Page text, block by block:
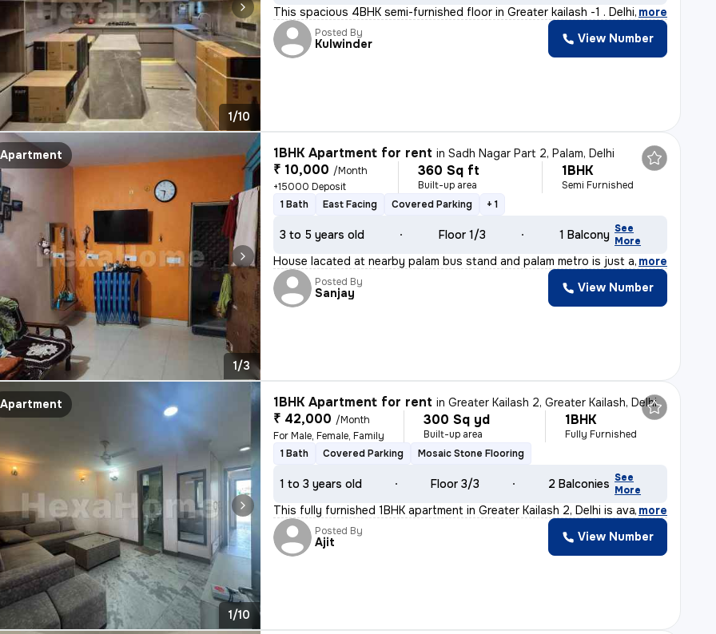
1/10
This spacious 4BHK semi-furnished floor in Greater kailash -1 . Delhi, more
Posted By
Kulwinder View Number
Apartment
1/3
1BHK Apartment for rent inSadh Nagar Part 2, Palam, Delhi
₹ 10,000 /Month
+15000 Deposit
360 Sq ft
Built-up area
1BHK
Semi Furnished
1 Bath
East Facing Covered Parking + 1
3 to 5 years old Floor 1/3 1 Balcony See
More
House lacated at nearby palam bus stand and palam metro is just at wal
, more
Posted By
Sanjay View Number
Apartment
1/10
1BHK Apartment for rent inGreater Kailash 2, Greater Kailash, Delhi
₹ 42,000 /Month
For Male, Female, Family
300 Sq yd
Built-up area
1BHK
Fully Furnished
1 Bath
Covered Parking Mosaic Stone Flooring
1 to 3 years old Floor 3/3 2 Balconies See
More
This fully furnished 1BHK apartment in Greater Kailash 2, Delhi is ava, more
Posted By
Ajit View Number